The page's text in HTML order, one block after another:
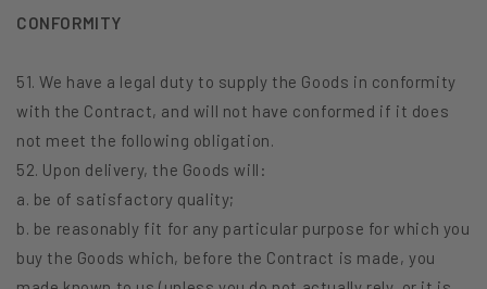
CONFORMITY
51. We have a legal duty to supply the Goods in conformity
with the Contract, and will not have conformed if it does
not meet the following obligation.
52. Upon delivery, the Goods will:
a. be of satisfactory quality;
b. be reasonably fit for any particular purpose for which you
buy the Goods which, before the Contract is made, you